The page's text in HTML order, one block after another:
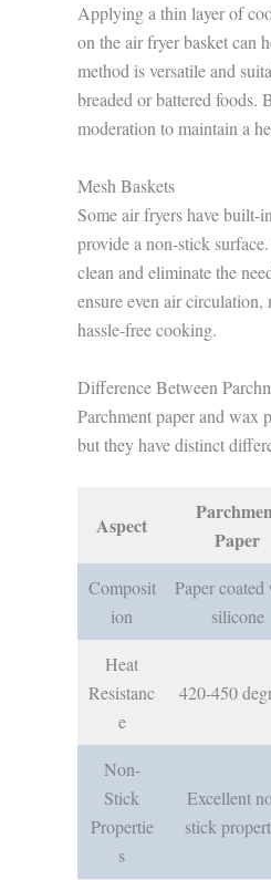
Applying a thin layer of
on the air fryer basket can
method is versatile and
breaded or battered
moderation to maintain a
Mesh Baskets
Some air fryers have built-
provide a non-stick
clean and eliminate the
ensure even air
hassle-free cooking.
Difference Between
Parchment paper and wax
but they have distinct
Aspect
Paper
Composit
ion
Paper
silicone
Heat
Resistanc
e
420-450
Non-
Stick
Propertie
s
Excellent
stick